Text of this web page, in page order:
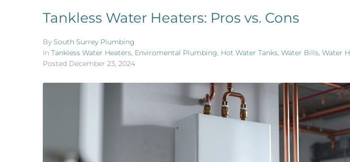
Tankless Water Heaters: Pros vs. Cons
By South Surrey Plumbing
In Tankless Water Heaters, Enviromental Plumbing, Hot Water Tanks, Water Bills, Water
Posted December 23, 2024